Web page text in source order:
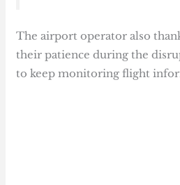
The airport operator also
their patience during the
to keep monitoring flight